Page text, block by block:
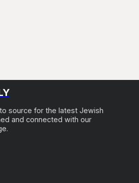
source for the latest Jewish
and connected with our